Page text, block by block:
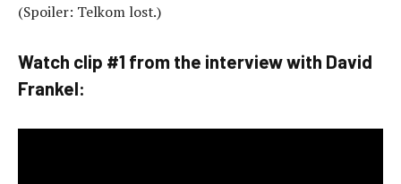
(Spoiler: Telkom lost.)
Watch clip #1 from the interview with David
Frankel: